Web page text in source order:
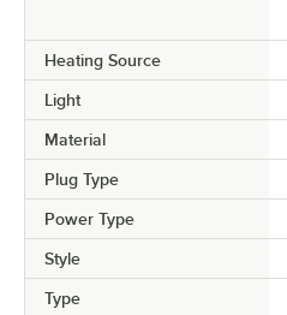
Heating Source
Light
Material
Plug Type
Power Type
Style
Type